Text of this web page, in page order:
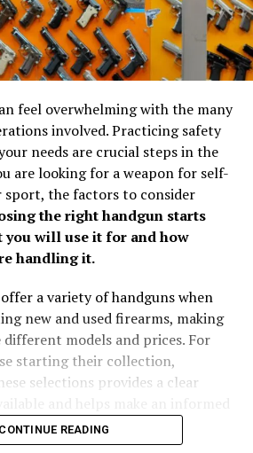
feel overwhelming with the many
involved. Practicing safety
needs are crucial steps in the
are looking for a weapon for self-
sport, the factors to consider
the right handgun starts
will use it for and how
handling it.
a variety of handguns when
new and used firearms, making
models and prices. For
starting their collection,
selections provides a clear
CONTINUE READING